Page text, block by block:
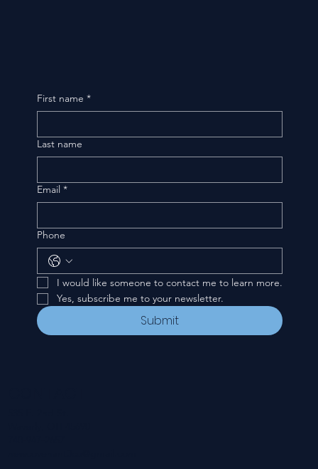
First name *
Last name
Email *
Phone
I would like someone to contact me to learn more.
Yes, subscribe me to your newsletter.
Submit